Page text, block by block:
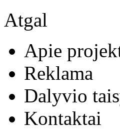
Atgal
Apie
Reklama
Dalyvio
Kontaktai